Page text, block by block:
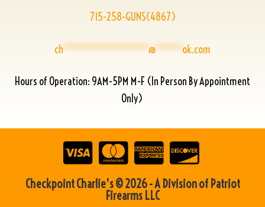
715-258-GUNS(4867)
ch****************@*****ok.com
Hours of Operation: 9AM-5PM M-F (In Person By Appointment
Only)
Checkpoint Charlie's © 2026 - A Division of Patriot
Firearms LLC